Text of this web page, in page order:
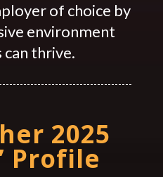
of choice by
environment
thrive.
2025
Profile